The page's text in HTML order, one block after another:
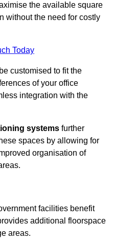
the available square
without the need for costly
Today
customised to fit the
of your office
integration with the
systems further
spaces by allowing for
organisation of
facilities benefit
additional floorspace
areas.